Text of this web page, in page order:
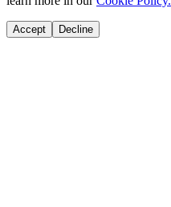
Accept Decline